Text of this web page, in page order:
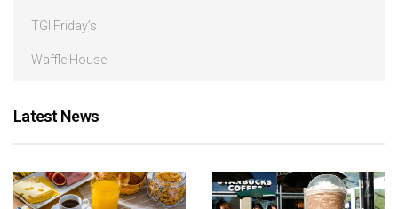
TGI Friday’s
Waffle House
Latest News